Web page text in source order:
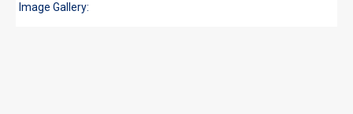
Image Gallery: